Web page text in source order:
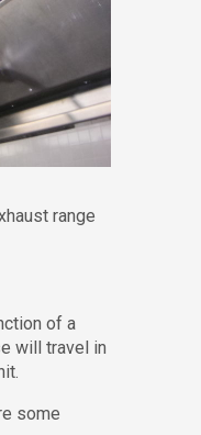
range
of a
will travel in
some